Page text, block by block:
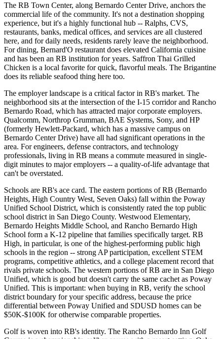
The RB Town Center, along Bernardo Center Drive, anchors the
commercial life of the community. It's not a destination shopping
experience, but it's a highly functional hub -- Ralphs, CVS,
restaurants, banks, medical offices, and services are all clustered
here, and for daily needs, residents rarely leave the neighborhood.
For dining, Bernard'O restaurant does elevated California cuisine
and has been an RB institution for years. Saffron Thai Grilled
Chicken is a local favorite for quick, flavorful meals. The Brigantine
does its reliable seafood thing here too.
The employer landscape is a critical factor in RB's market. The
neighborhood sits at the intersection of the I-15 corridor and Rancho
Bernardo Road, which has attracted major corporate employers.
Qualcomm, Northrop Grumman, BAE Systems, Sony, and HP
(formerly Hewlett-Packard, which has a massive campus on
Bernardo Center Drive) have all had significant operations in the
area. For engineers, defense contractors, and technology
professionals, living in RB means a commute measured in single-
digit minutes to major employers -- a quality-of-life advantage that
can't be overstated.
Schools are RB's ace card. The eastern portions of RB (Bernardo
Heights, High Country West, Seven Oaks) fall within the Poway
Unified School District, which is consistently rated the top public
school district in San Diego County. Westwood Elementary,
Bernardo Heights Middle School, and Rancho Bernardo High
School form a K-12 pipeline that families specifically target. RB
High, in particular, is one of the highest-performing public high
schools in the region -- strong AP participation, excellent STEM
programs, competitive athletics, and a college placement record that
rivals private schools. The western portions of RB are in San Diego
Unified, which is good but doesn't carry the same cachet as Poway
Unified. This is important: when buying in RB, verify the school
district boundary for your specific address, because the price
differential between Poway Unified and SDUSD homes can be
$50K-$100K for otherwise comparable properties.
Golf is woven into RB's identity. The Rancho Bernardo Inn Golf